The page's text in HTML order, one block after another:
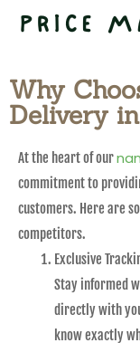
Why
Delivery
At the heart of our
commitment to
customers. Here are
competitors.
Exclusive
Stay informed
directly with
know exactly